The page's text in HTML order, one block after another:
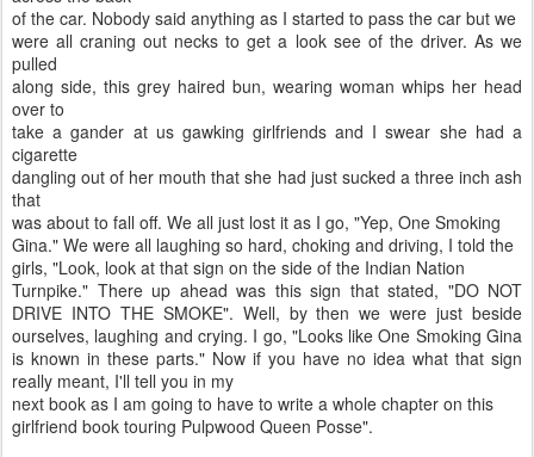
of the car. Nobody said anything as I started to pass the car but we
were all craning out necks to get a look see of the driver. As we
pulled
along side, this grey haired bun, wearing woman whips her head
over to
take a gander at us gawking girlfriends and I swear she had a
cigarette
dangling out of her mouth that she had just sucked a three inch ash
that
was about to fall off. We all just lost it as I go, "Yep, One Smoking
Gina." We were all laughing so hard, choking and driving, I told the
girls, "Look, look at that sign on the side of the Indian Nation
Turnpike." There up ahead was this sign that stated, "DO NOT
DRIVE INTO THE SMOKE". Well, by then we were just beside
ourselves, laughing and crying. I go, "Looks like One Smoking Gina
is known in these parts." Now if you have no idea what that sign
really meant, I'll tell you in my
next book as I am going to have to write a whole chapter on this
girlfriend book touring Pulpwood Queen Posse".